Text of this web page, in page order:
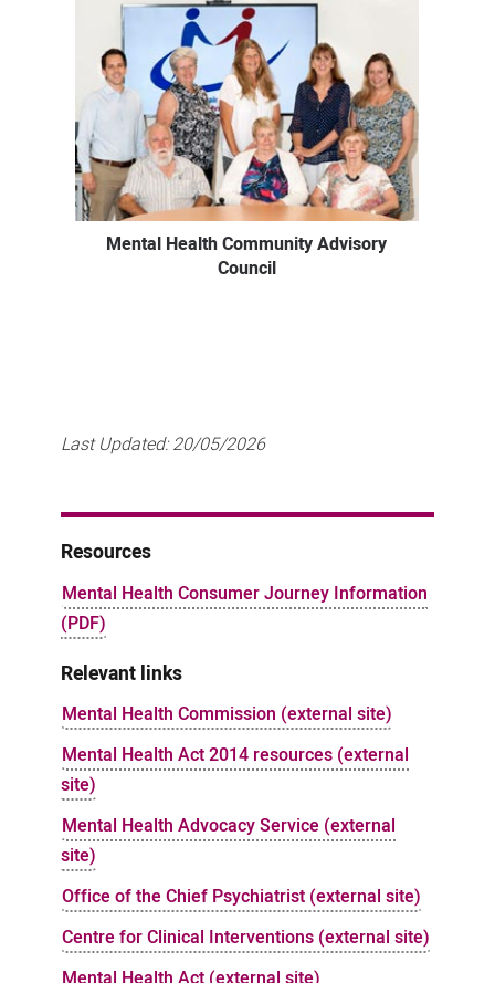
Mental Health Community Advisory
Council
Last Updated:20/05/2026
Resources
Mental Health Consumer Journey Information
(PDF)
Relevant links
Mental Health Commission (external site)
Mental Health Act 2014 resources (external
site)
Mental Health Advocacy Service (external
site)
Office of the Chief Psychiatrist (external site)
Centre for Clinical Interventions (external site)